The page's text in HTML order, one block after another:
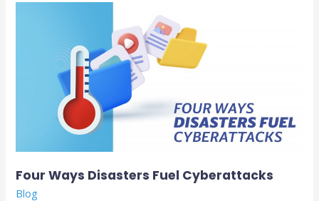
Four Ways Disasters Fuel Cyberattacks
Blog
Cyberattacks